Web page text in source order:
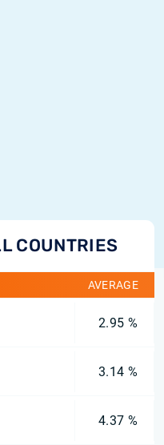
COUNTRIES
AVERAGE
2.95 %
3.14 %
4.37 %